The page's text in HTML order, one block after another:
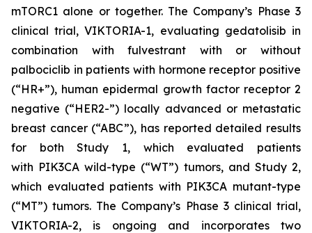
mTORC1 alone or together. The Company’s Phase 3
clinical trial, VIKTORIA-1, evaluating gedatolisib in
combination with fulvestrant with or without
palbociclib in patients with hormone receptor positive
(“HR+”), human epidermal growth factor receptor 2
negative (“HER2-”) locally advanced or metastatic
breast cancer (“ABC”), has reported detailed results
for both Study 1, which evaluated patients
with PIK3CA wild-type (“WT”) tumors, and Study 2,
which evaluated patients with PIK3CA mutant-type
(“MT”) tumors. The Company’s Phase 3 clinical trial,
VIKTORIA-2, is ongoing and incorporates two